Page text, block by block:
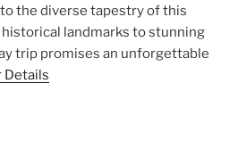
the diverse tapestry of this
landmarks to stunning
trip promises an unforgettable
Details